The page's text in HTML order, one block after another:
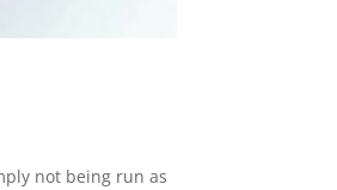
not being run as